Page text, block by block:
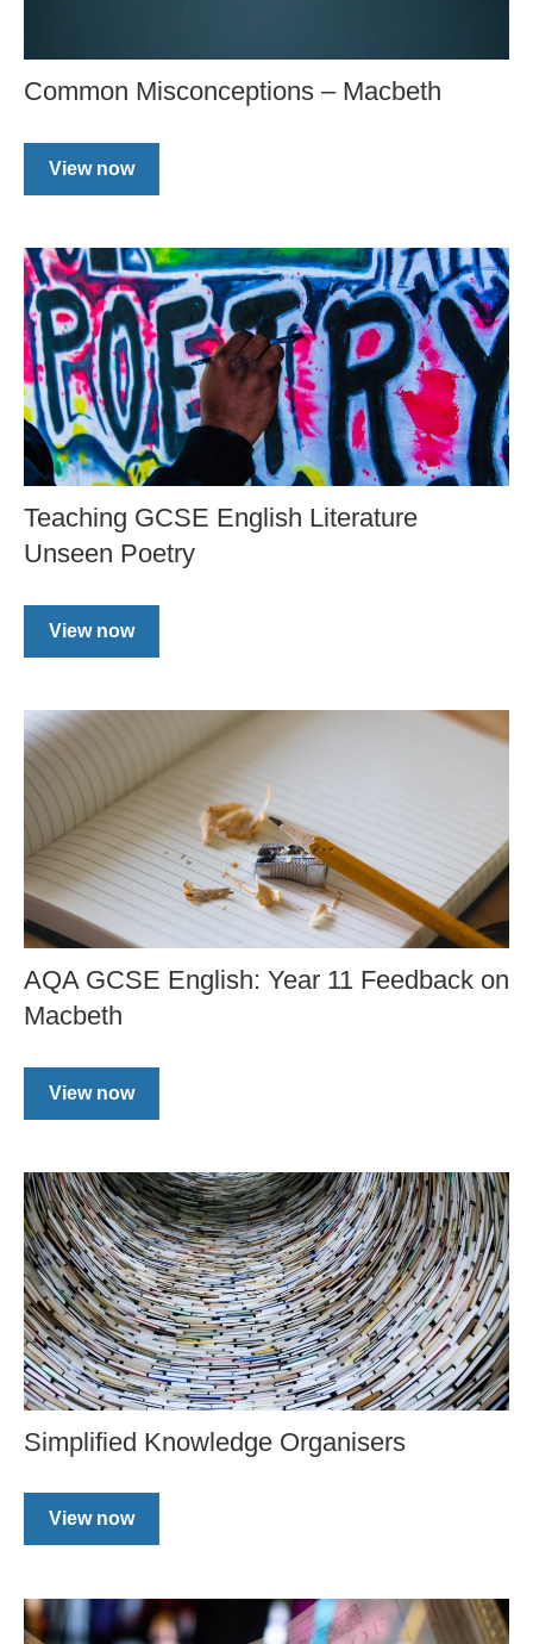
Common Misconceptions – Macbeth
View now
Teaching GCSE English Literature
Unseen Poetry
View now
AQA GCSE English: Year 11 Feedback on
Macbeth
View now
Simplified Knowledge Organisers
View now